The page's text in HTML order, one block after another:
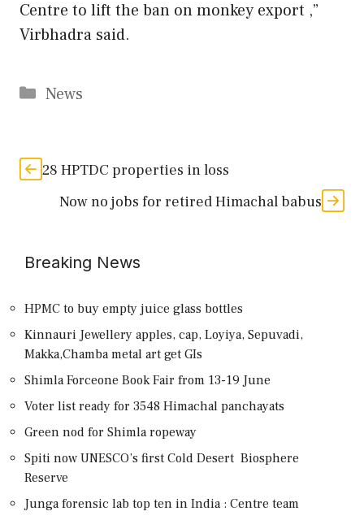
Centre to lift the ban on monkey export ,”
Virbhadra said.
Categories
News
28 HPTDC properties in loss
Now no jobs for retired Himachal babus
Breaking News
HPMC to buy empty juice glass bottles
Kinnauri Jewellery apples, cap, Loyiya, Sepuvadi,
Makka,Chamba metal art get GIs
Shimla Forceone Book Fair from 13-19 June
Voter list ready for 3548 Himachal panchayats
Green nod for Shimla ropeway
Spiti now UNESCO’s first Cold Desert Biosphere
Reserve
Junga forensic lab top ten in India : Centre team